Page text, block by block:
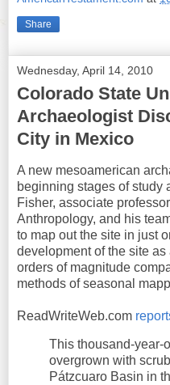
Share
Wednesday, April 14, 2010
Colorado State
Archaeologist
City in Mexico
A new mesoamerican
beginning stages of study
Fisher, associate
Anthropology, and his
to map out the site in just
development of the site
orders of magnitude
methods of seasonal
ReadWriteWeb.com
This thousand-year-
overgrown with
Pátzcuaro Basin in